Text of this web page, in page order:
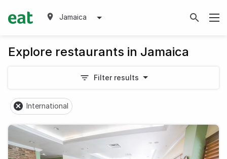
Jamaica
Explore restaurants in Jamaica
Filter results
International